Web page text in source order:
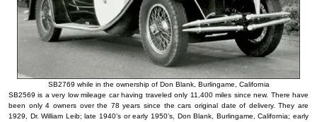
SB2769 while in the ownership of Don Blank, Burlingame, California
SB2569 is a very low mileage car having traveled only 11,400 miles since new. There have
been only 4 owners over the 78 years since the cars original date of delivery. They are
1929, Dr. William Leib; late 1940’s or early 1950’s, Don Blank, Burlingame, California; early